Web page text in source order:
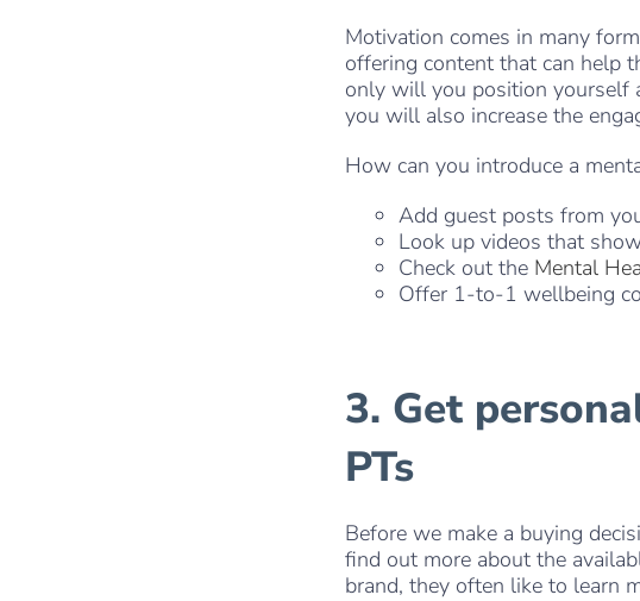
Motivation comes in many
offering content that can help
only will you position yourself
you will also increase the
How can you introduce a
Add guest posts from
Look up videos that
Check out the Mental
Offer 1-to-1 wellbeing
3. Get
PTs
Before we make a buying
find out more about the
brand, they often like to learn